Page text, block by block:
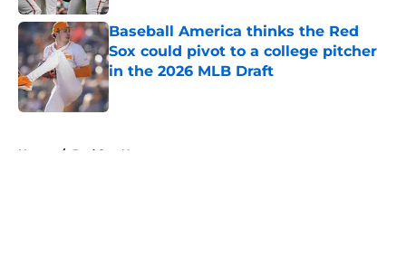
Baseball America thinks the Red
Sox could pivot to a college pitcher
in the 2026 MLB Draft
Published by on Invalid Date
Home / Red Sox News